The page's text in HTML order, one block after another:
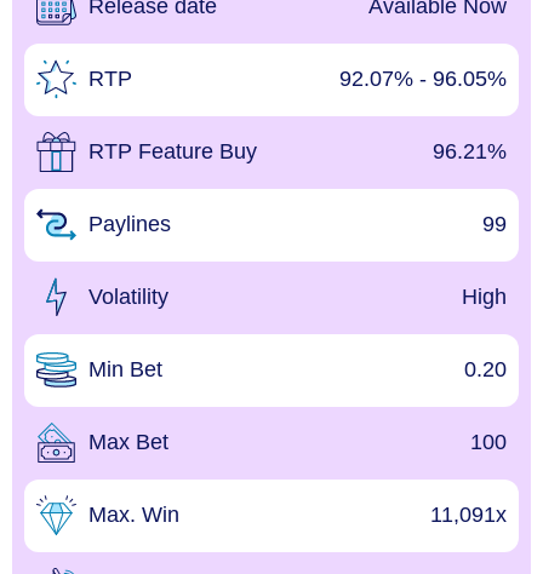
Release date Available Now
RTP 92.07% - 96.05%
RTP Feature Buy 96.21%
Paylines 99
Volatility High
Min Bet 0.20
Max Bet 100
Max. Win 11,091x